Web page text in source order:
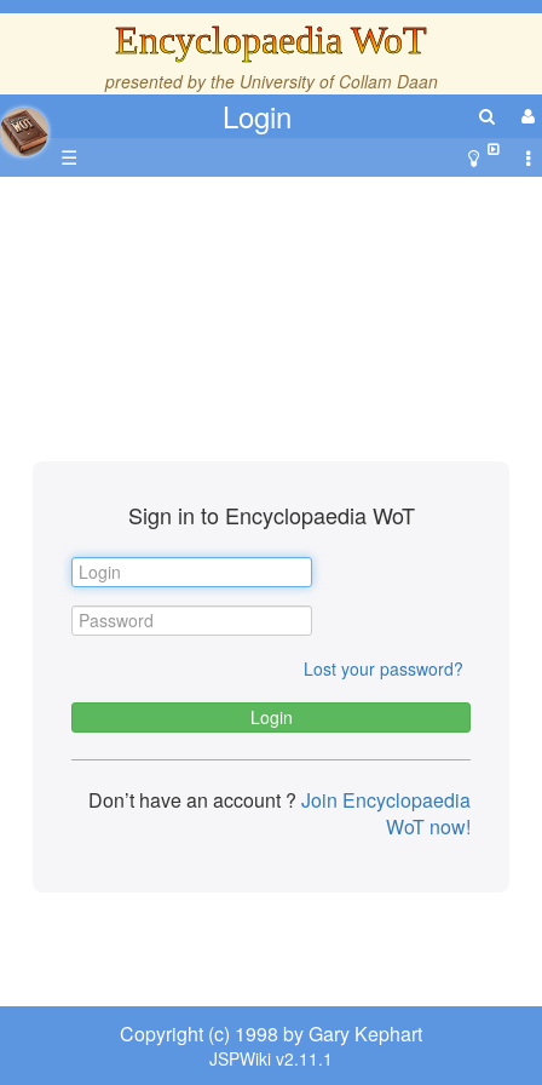
Encyclopaedia WoT
presented by the University of Collam Daan
Login
☰
Sign in to Encyclopaedia WoT
Lost your password?
Don’t have an account ? Join Encyclopaedia
WoT now!
Copyright (c) 1998 by Gary Kephart
JSPWiki v2.11.1